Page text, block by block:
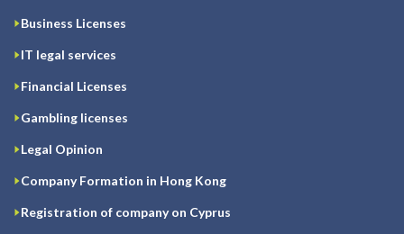
Business Licenses
IT legal services
Financial Licenses
Gambling licenses
Legal Opinion
Company Formation in Hong Kong
Registration of company on Cyprus